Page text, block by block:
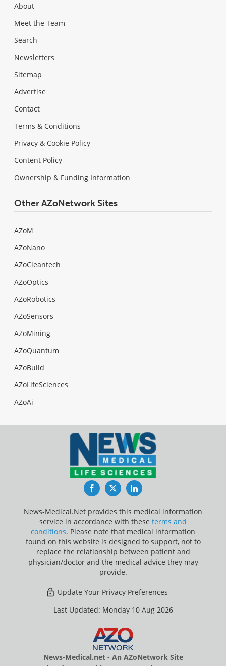
About
Meet the Team
Search
Newsletters
Sitemap
Advertise
Contact
Terms & Conditions
Privacy & Cookie Policy
Content Policy
Ownership & Funding Information
Other AZoNetwork Sites
AZoM
AZoNano
AZoCleantech
AZoOptics
AZoRobotics
AZoSensors
AZoMining
AZoQuantum
AZoBuild
AZoLifeSciences
AZoAi
FacebookTwitterLinkedIn
News-Medical.Net provides this medical information
service in accordance with these terms and
conditions. Please note that medical information
found on this website is designed to support, not to
replace the relationship between patient and
physician/doctor and the medical advice they may
provide.
Update Your Privacy Preferences
Last Updated: Monday 10 Aug 2026
News-Medical.net - An AZoNetwork Site